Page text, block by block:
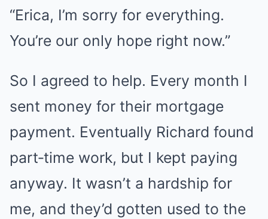
“Erica, I’m sorry for everything.
You’re our only hope right now.”
So I agreed to help. Every month I
sent money for their mortgage
payment. Eventually Richard found
part‑time work, but I kept paying
anyway. It wasn’t a hardship for
me, and they’d gotten used to the